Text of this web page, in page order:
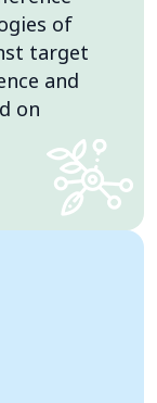
of
target
and
on